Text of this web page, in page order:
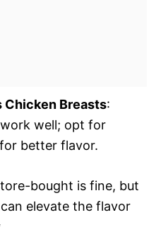
Chicken Breasts:
well; opt for
better flavor.
bought is fine, but
elevate the flavor